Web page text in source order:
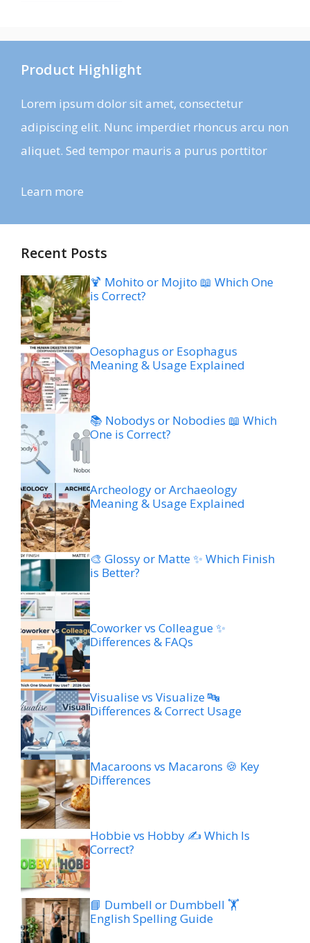
Product Highlight
Lorem ipsum dolor sit amet, consectetur
adipiscing elit. Nunc imperdiet rhoncus arcu non
aliquet. Sed tempor mauris a purus porttitor
Learn more
Recent Posts
🍹 Mohito or Mojito 📖 Which One
is Correct?
Oesophagus or Esophagus
Meaning & Usage Explained
📚 Nobodys or Nobodies 📖 Which
One is Correct?
Archeology or Archaeology
Meaning & Usage Explained
🎨 Glossy or Matte ✨ Which Finish
is Better?
Coworker vs Colleague ✨
Differences & FAQs
Visualise vs Visualize 🔤
Differences & Correct Usage
Macaroons vs Macarons 🍪 Key
Differences
Hobbie vs Hobby ✍️ Which Is
Correct?
📘 Dumbell or Dumbbell 🏋️
English Spelling Guide